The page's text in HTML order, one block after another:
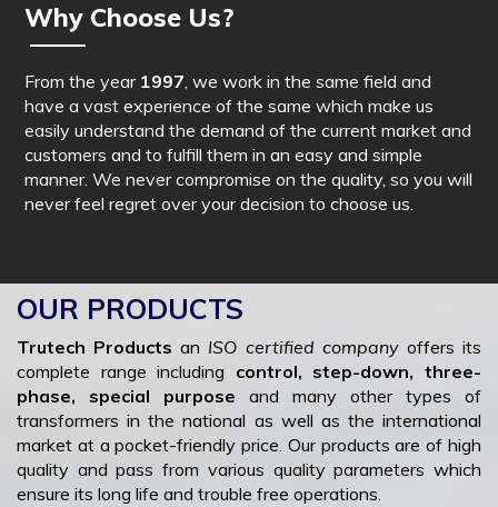
Why Choose Us?
From the year 1997, we work in the same field and
have a vast experience of the same which make us
easily understand the demand of the current market and
customers and to fulfill them in an easy and simple
manner. We never compromise on the quality, so you will
never feel regret over your decision to choose us.
OUR PRODUCTS
Trutech Products an ISO certified companyoffers its
complete range including control, step-down, three-
phase, special purpose and many other types of
transformers in the national as well as the international
market at a pocket-friendly price. Our products are of high
quality and pass from various quality parameters which
ensure its long life and trouble free operations.